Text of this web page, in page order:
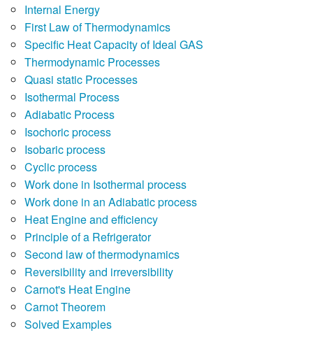
Internal Energy
First Law of Thermodynamics
Specific Heat Capacity of Ideal GAS
Thermodynamic Processes
Quasi static Processes
Isothermal Process
Adiabatic Process
Isochoric process
Isobaric process
Cyclic process
Work done in Isothermal process
Work done in an Adiabatic process
Heat Engine and efficiency
Principle of a Refrigerator
Second law of thermodynamics
Reversibility and irreversibility
Carnot's Heat Engine
Carnot Theorem
Solved Examples